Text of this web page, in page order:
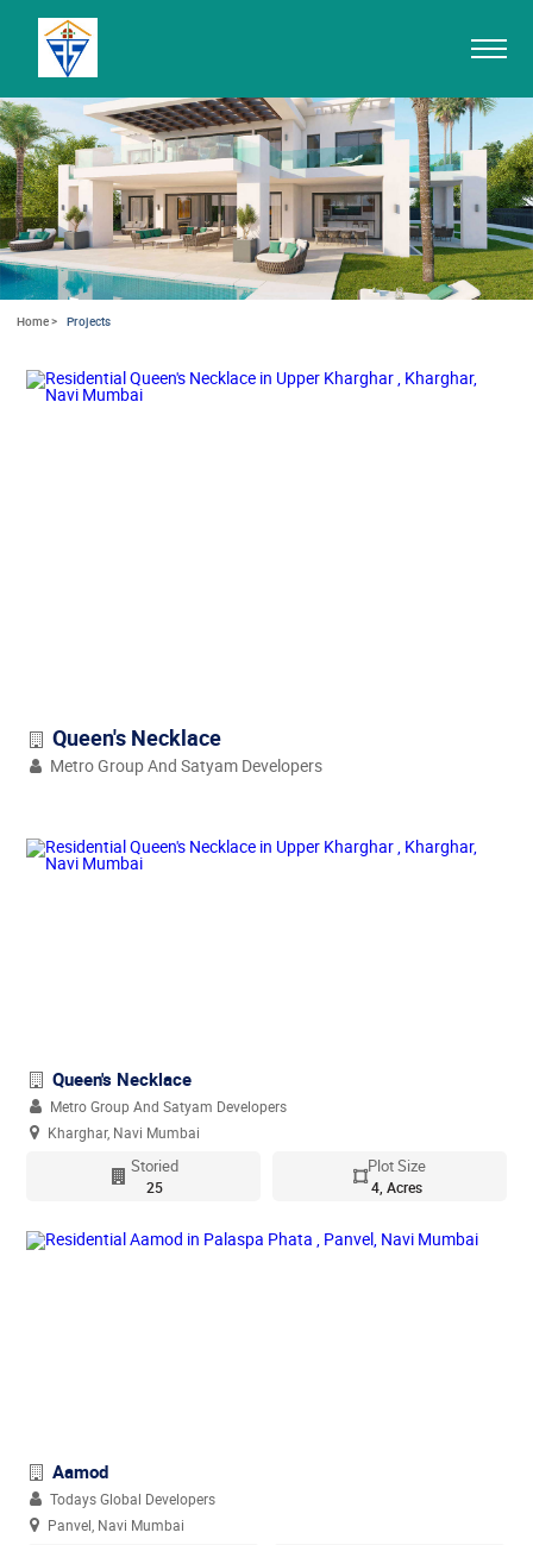
Home > Projects
Queen's Necklace
Metro Group And Satyam Developers
Queen's Necklace
Metro Group And Satyam Developers
Kharghar, Navi Mumbai
Storied
25
Plot Size
4, Acres
Aamod
Todays Global Developers
Panvel, Navi Mumbai